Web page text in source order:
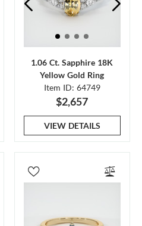
1.06 Ct. Sapphire 18K
Yellow Gold Ring
Item ID: 64749
$2,657
VIEW DETAILS